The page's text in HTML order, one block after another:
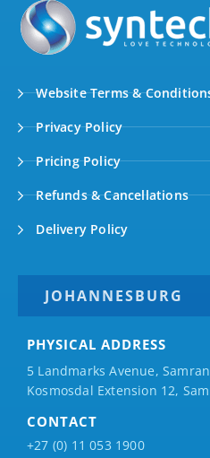
Website Terms &
Privacy Policy
Pricing Policy
Refunds & Cancellations
Delivery Policy
JOHANNESBURG
PHYSICAL ADDRESS
5 Landmarks Avenue,
Kosmosdal Extension 12,
CONTACT
+27 (0) 11 053 1900